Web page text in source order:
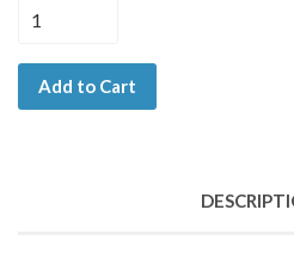
Add to Cart